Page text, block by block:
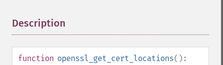
Description
function openssl_get_cert_locations():